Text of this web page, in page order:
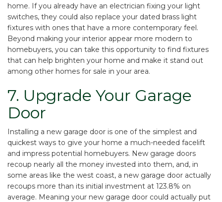
home. If you already have an electrician fixing your light
switches, they could also replace your dated brass light
fixtures with ones that have a more contemporary feel.
Beyond making your interior appear more modern to
homebuyers, you can take this opportunity to find fixtures
that can help brighten your home and make it stand out
among other homes for sale in your area.
7. Upgrade Your Garage
Door
Installing a new garage door is one of the simplest and
quickest ways to give your home a much-needed facelift
and impress potential homebuyers. New garage doors
recoup nearly all the money invested into them, and, in
some areas like the west coast, a new garage door actually
recoups more than its initial investment at 123.8% on
average. Meaning your new garage door could actually put